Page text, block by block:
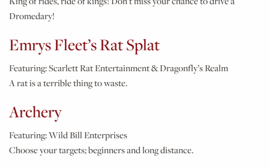
Dromedary!
Emrys Fleet’s Rat Splat
Featuring:Scarlett Rat Entertainment & Dragonfly’s Realm
A rat is a terrible thing to waste.
Archery
Featuring:Wild Bill Enterprises
Choose your targets; beginners and long distance.